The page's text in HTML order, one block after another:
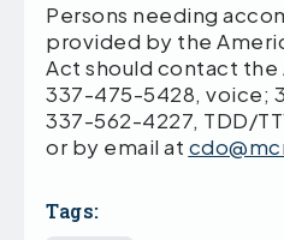
Persons needing
provided by the
Act should contact the
337-475-5428, voice;
337-562-4227, TDD/
or by email at
Tags: